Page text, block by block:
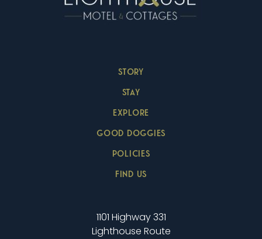
STORY
STAY
EXPLORE
GOOD DOGGIES
POLICIES
FIND US
1101 Highway 331
Lighthouse Route